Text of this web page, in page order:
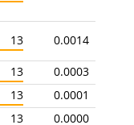
13 0.0014
13
0.0003
13
0.0001
13
0.0000